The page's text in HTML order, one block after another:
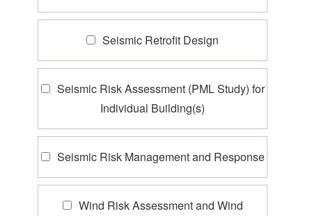
Seismic Retrofit Design
Seismic Risk Assessment (PML Study) for
Individual Building(s)
Seismic Risk Management and Response
Wind Risk Assessment and Wind